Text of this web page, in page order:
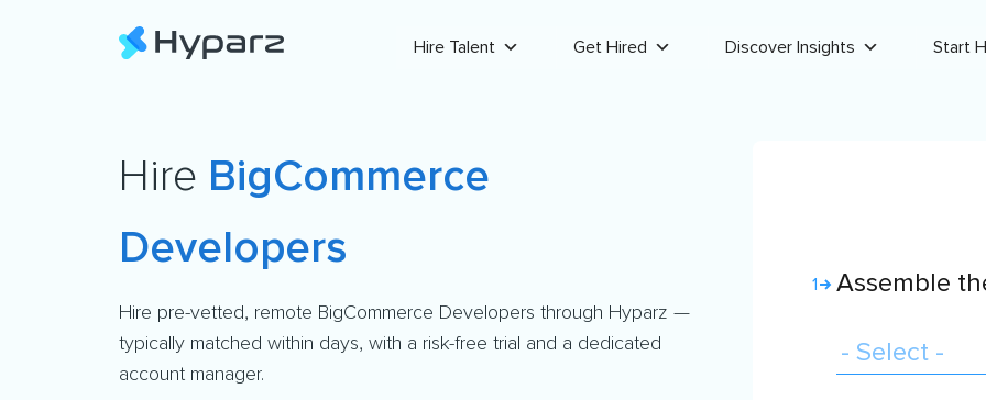
Hire Talent Get Hired Discover Insights Start
Hire BigCommerce
Developers
Hire pre-vetted, remote BigCommerce Developers through Hyparz —
typically matched within days, with a risk-free trial and a dedicated
account manager.
1 Assemble